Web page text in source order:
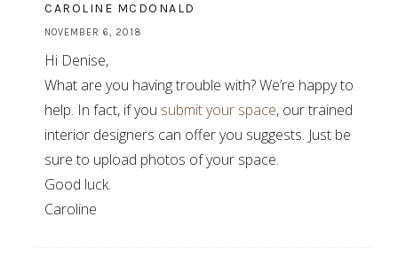
CAROLINE MCDONALD
NOVEMBER 6, 2018
Hi Denise,
What are you having trouble with? We’re happy to
help. In fact, if you submit your space, our trained
interior designers can offer you suggests. Just be
sure to upload photos of your space.
Good luck.
Caroline